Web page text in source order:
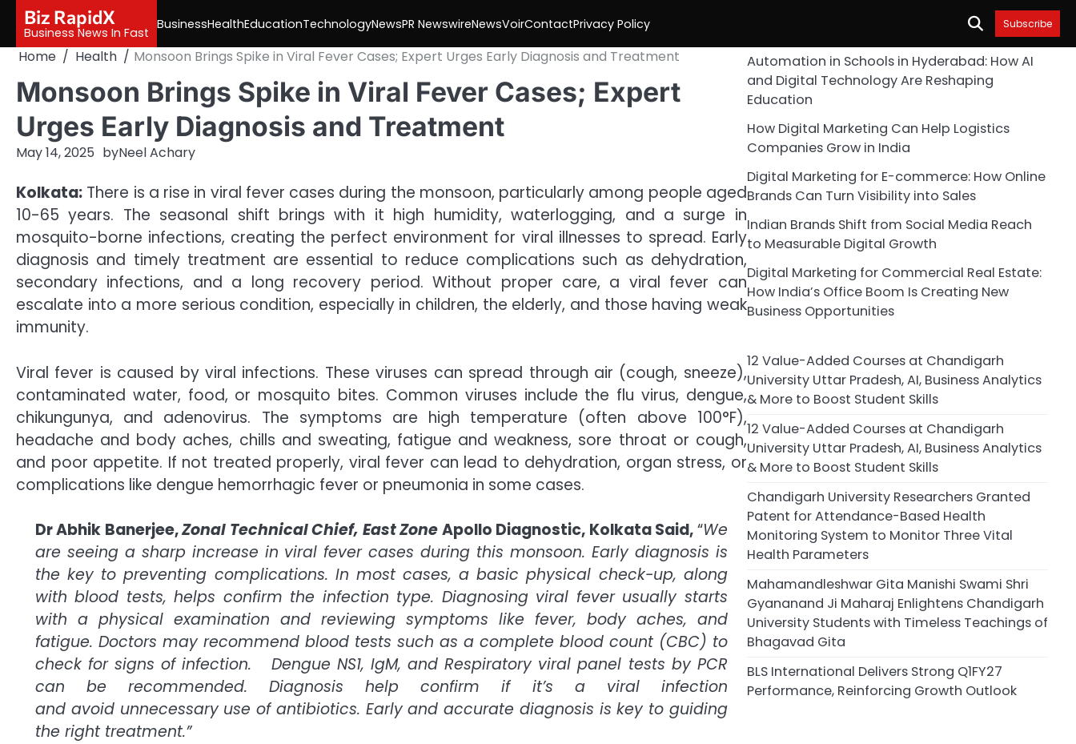
content
Biz RapidX
Business News In Fast
BusinessHealthEducationTechnologyNewsPR NewswireNewsVoirContactPrivacy Policy Subscribe
Home Health Monsoon Brings Spike in Viral Fever Cases; Expert Urges Early Diagnosis and Treatment
Monsoon Brings Spike in Viral Fever Cases; Expert
Urges Early Diagnosis and Treatment
May 14, 2025 byNeel Achary
Kolkata: There is a rise in viral fever cases during the monsoon, particularly among people aged
10-65 years. The seasonal shift brings with it high humidity, waterlogging, and a surge in
mosquito-borne infections, creating the perfect environment for viral illnesses to spread. Early
diagnosis and timely treatment are essential to reduce complications such as dehydration,
secondary infections, and a long recovery period. Without proper care, a viral fever can
escalate into a more serious condition, especially in children, the elderly, and those having weak
immunity.
Viral fever is caused by viral infections. These viruses can spread through air (cough, sneeze),
contaminated water, food, or mosquito bites. Common viruses include the flu virus, dengue,
chikungunya, and adenovirus. The symptoms are high temperature (often above 100°F),
headache and body aches, chills and sweating, fatigue and weakness, sore throat or cough,
and poor appetite. If not treated properly, viral fever can lead to dehydration, organ stress, or
complications like dengue hemorrhagic fever or pneumonia in some cases.
Dr Abhik Banerjee,Zonal Technical Chief, East ZoneApollo Diagnostic, Kolkata Said,“We
are seeing a sharp increase in viral fever cases during this monsoon. Early diagnosis is
the key to preventing complications. In most cases, a basic physical check-up, along
with blood tests, helps confirm the infection type. Diagnosing viral fever usually starts
with a physical examination and reviewing symptoms like fever, body aches, and
fatigue. Doctors may recommend blood tests such as a complete blood count (CBC) to
check for signs of infection. Dengue NS1, IgM, and Respiratory viral panel tests by PCR
can be recommended. Diagnosis help confirm if it’s a viral infection
and avoid unnecessary use of antibiotics. Early and accurate diagnosis is key to guiding
the right treatment.”
Automation in Schools in Hyderabad: How AI
and Digital Technology Are Reshaping
Education
How Digital Marketing Can Help Logistics
Companies Grow in India
Digital Marketing for E-commerce: How Online
Brands Can Turn Visibility into Sales
Indian Brands Shift from Social Media Reach
to Measurable Digital Growth
Digital Marketing for Commercial Real Estate:
How India’s Office Boom Is Creating New
Business Opportunities
12 Value-Added Courses at Chandigarh
University Uttar Pradesh, AI, Business Analytics
& More to Boost Student Skills
12 Value-Added Courses at Chandigarh
University Uttar Pradesh, AI, Business Analytics
& More to Boost Student Skills
Chandigarh University Researchers Granted
Patent for Attendance-Based Health
Monitoring System to Monitor Three Vital
Health Parameters
Mahamandleshwar Gita Manishi Swami Shri
Gyananand Ji Maharaj Enlightens Chandigarh
University Students with Timeless Teachings of
Bhagavad Gita
BLS International Delivers Strong Q1FY27
Performance, Reinforcing Growth Outlook